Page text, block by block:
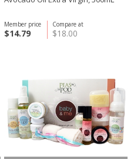
Compare at
$18.00
Member price
$14.79